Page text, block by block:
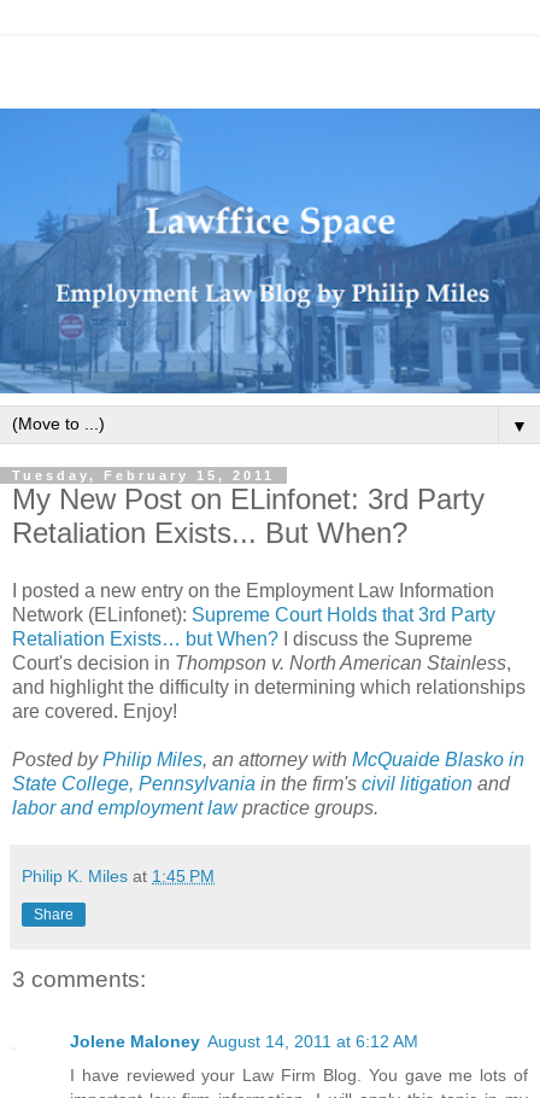
▼
Tuesday, February 15, 2011
My New Post on ELinfonet: 3rd Party
Retaliation Exists... But When?
I posted a new entry on the Employment Law Information
Network (ELinfonet): Supreme Court Holds that 3rd Party
Retaliation Exists… but When? I discuss the Supreme
Court's decision in Thompson v. North American Stainless,
and highlight the difficulty in determining which relationships
are covered. Enjoy!
Posted byPhilip Miles, an attorney with McQuaide Blasko in
State College, Pennsylvania in the firm's civil litigation and
labor and employment lawpractice groups.
Philip K. Miles at 1:45 PM
Share
3 comments:
Jolene Maloney August 14, 2011 at 6:12 AM
I have reviewed your Law Firm Blog. You gave me lots of